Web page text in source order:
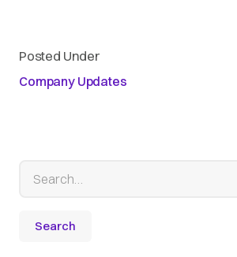
Posted Under
Company Updates